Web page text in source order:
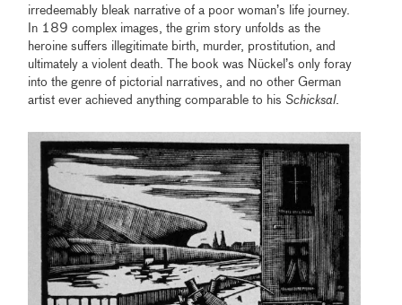
irredeemably bleak narrative of a poor woman’s life journey.
In 189 complex images, the grim story unfolds as the
heroine suffers illegitimate birth, murder, prostitution, and
ultimately a violent death. The book was Nückel’s only foray
into the genre of pictorial narratives, and no other German
artist ever achieved anything comparable to hisSchicksal.